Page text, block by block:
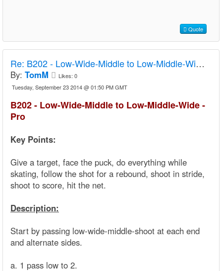
Quote
Re: B202 - Low-Wide-Middle to Low-Middle-Wide - Pro
By: TomM Likes: 0
Tuesday, September 23 2014 @ 01:50 PM GMT
B202 - Low-Wide-Middle to Low-Middle-Wide -
Pro
Key Points:
Give a target, face the puck, do everything while
skating, follow the shot for a rebound, shoot in stride,
shoot to score, hit the net.
Description:
Start by passing low-wide-middle-shoot at each end
and alternate sides.
a. 1 pass low to 2.